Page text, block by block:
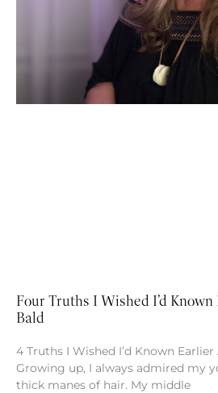
Four Truths I Wished I’d
Bald
4 Truths I Wished I’d Known
Growing up, I always admired my
thick manes of hair. My middle